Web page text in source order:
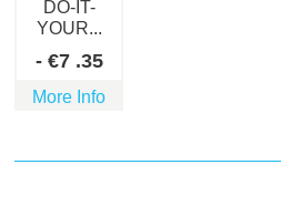
DO-IT-
YOUR...
- €7 .35
More Info